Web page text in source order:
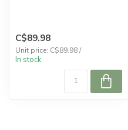
C$89.98
Unit price: C$89.98 /
In stock